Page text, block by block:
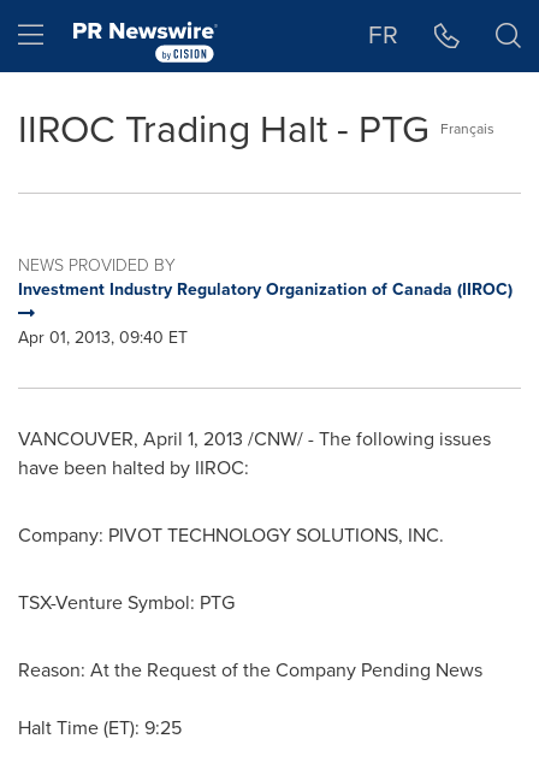
Hamburger menu FR
IIROC Trading Halt - PTG Français
NEWS PROVIDED BY
Investment Industry Regulatory Organization of Canada (IIROC)
Apr 01, 2013, 09:40 ET
VANCOUVER, April 1, 2013 /CNW/ - The following issues
have been halted by IIROC:
Company: PIVOT TECHNOLOGY SOLUTIONS, INC.
TSX-Venture Symbol: PTG
Reason: At the Request of the Company Pending News
Halt Time (ET): 9:25